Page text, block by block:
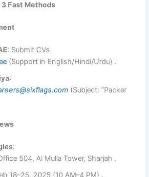
Fast Methods
: Submit CVs
(Support in English/Hindi/Urdu) .
:
(Subject: “Packer
:
504, Al Mulla Tower, Sharjah .
18–25, 2025 (10 AM–4 PM) .